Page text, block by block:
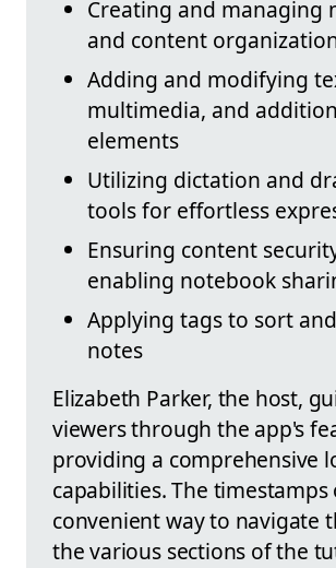
Creating and managing
and content
Adding and modifying
multimedia, and
elements
Utilizing dictation and
tools for effortless
Ensuring content
enabling notebook
Applying tags to sort
notes
Elizabeth Parker, the host,
viewers through the app's
providing a comprehensive
capabilities. The timestamps
convenient way to navigate
the various sections of the